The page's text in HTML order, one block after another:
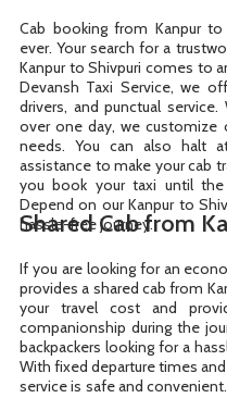
Cab booking from Kanpur
ever. Your search for a
Kanpur to Shivpuri comes to
Devansh Taxi Service, we
drivers, and punctual
over one day, we customize
needs. You can also halt
assistance to make your cab
you book your taxi until
Depend on our Kanpur to
hassle-free journey.
Shared Cab from
If you are looking for an
provides a shared cab from
your travel cost and
companionship during the
backpackers looking for a
With fixed departure times
service is safe and